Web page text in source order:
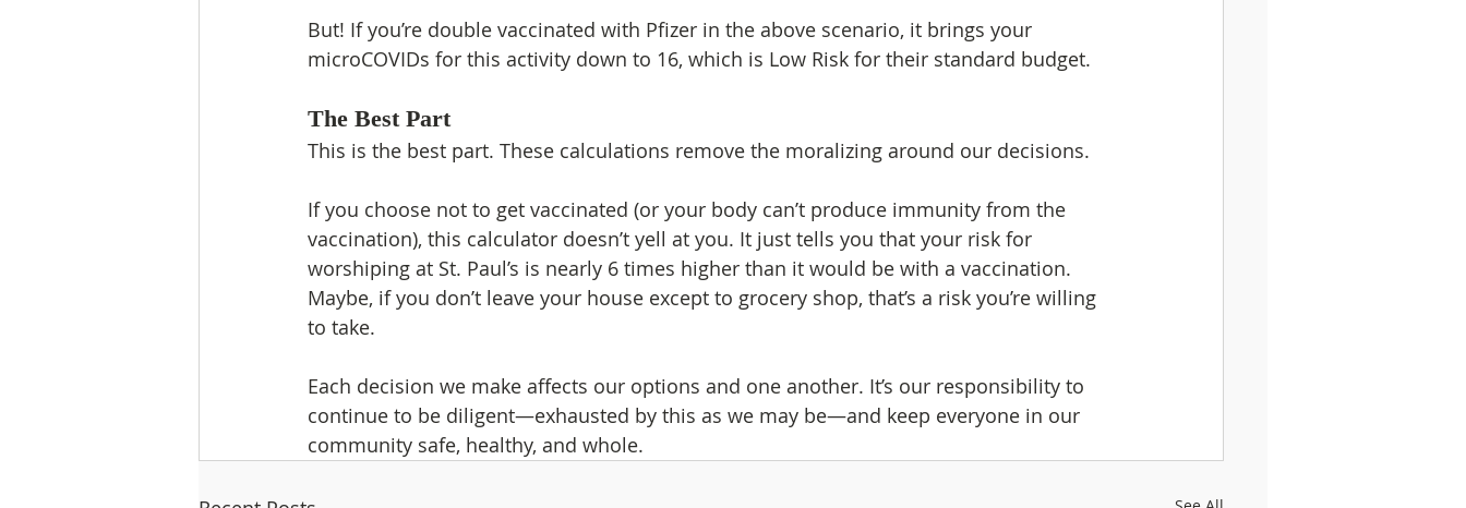
But! If you’re double vaccinated with Pfizer in the above scenario, it brings your
microCOVIDs for this activity down to 16, which is Low Risk for their standard budget.
The Best Part
This is the best part. These calculations remove the moralizing around our decisions.
If you choose not to get vaccinated (or your body can’t produce immunity from the
vaccination), this calculator doesn’t yell at you. It just tells you that your risk for
worshiping at St. Paul’s is nearly 6 times higher than it would be with a vaccination.
Maybe, if you don’t leave your house except to grocery shop, that’s a risk you’re willing
to take.
Each decision we make affects our options and one another. It’s our responsibility to
continue to be diligent—exhausted by this as we may be—and keep everyone in our
community safe, healthy, and whole.